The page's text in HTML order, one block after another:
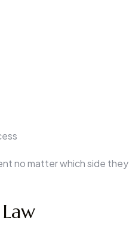
no matter which side they